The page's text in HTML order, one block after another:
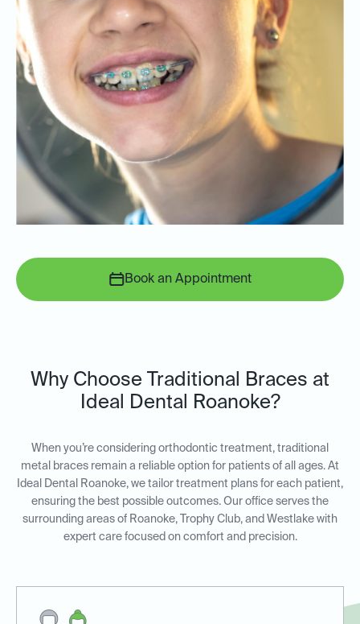
Book an Appointment
Why Choose Traditional Braces at
Ideal Dental Roanoke?
When you’re considering orthodontic treatment, traditional
metal braces remain a reliable option for patients of all ages. At
Ideal Dental Roanoke, we tailor treatment plans for each patient,
ensuring the best possible outcomes. Our office serves the
surrounding areas of Roanoke, Trophy Club, and Westlake with
expert care focused on comfort and precision.